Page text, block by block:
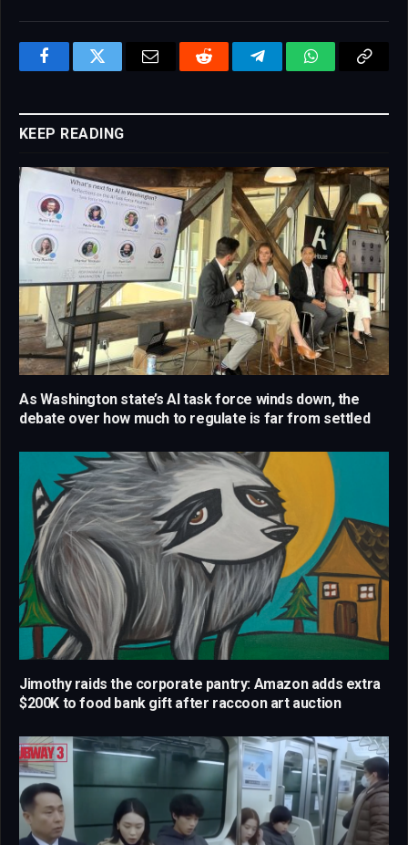
FacebookTwitter Email Reddit TelegramWhatsAppCopy
KEEP READING
As Washington state’s AI task force winds down, the
debate over how much to regulate is far from settled
Jimothy raids the corporate pantry: Amazon adds extra
$200K to food bank gift after raccoon art auction